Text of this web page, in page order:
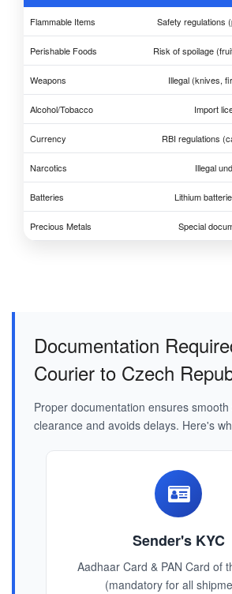
Flammable Items Safety regulations
Perishable Foods Risk of spoilage
Weapons Illegal (knives,
Alcohol/Tobacco Import
Currency RBI regulations
Narcotics Illegal
Batteries Lithium
Precious Metals Special
Documentation
Courier to Czech
Proper documentation ensures
clearance and avoids delays. Here's
Sender's KYC
Aadhaar Card & PAN Card of
(mandatory for all